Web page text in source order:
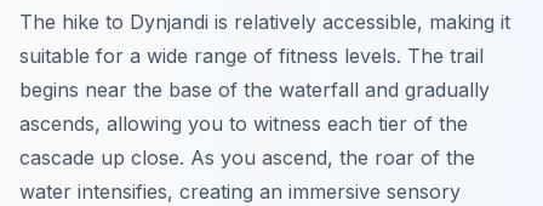
The hike to Dynjandi is relatively accessible, making it
suitable for a wide range of fitness levels. The trail
begins near the base of the waterfall and gradually
ascends, allowing you to witness each tier of the
cascade up close. As you ascend, the roar of the
water intensifies, creating an immersive sensory